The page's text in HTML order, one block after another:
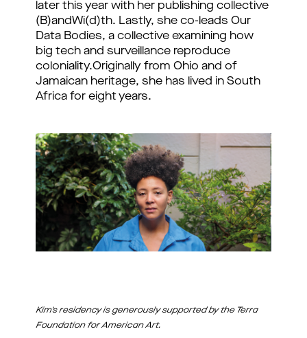
later this year with her publishing collective
(B)andWi(d)th. Lastly, she co-leads Our
Data Bodies, a collective examining how
big tech and surveillance reproduce
coloniality.Originally from Ohio and of
Jamaican heritage, she has lived in South
Africa for eight years.
Kim's residency is generously supported by the Terra
Foundation for American Art.